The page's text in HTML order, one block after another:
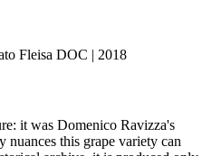
Fleisa DOC | 2018
it was Domenico Ravizza's
nuances this grape variety can